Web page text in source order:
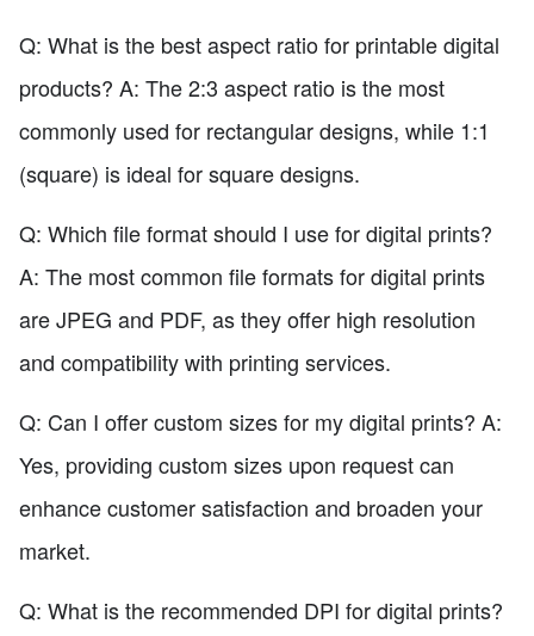
Q: What is the best aspect ratio for printable digital
products? A: The 2:3 aspect ratio is the most
commonly used for rectangular designs, while 1:1
(square) is ideal for square designs.
Q: Which file format should I use for digital prints?
A: The most common file formats for digital prints
are JPEG and PDF, as they offer high resolution
and compatibility with printing services.
Q: Can I offer custom sizes for my digital prints? A:
Yes, providing custom sizes upon request can
enhance customer satisfaction and broaden your
market.
Q: What is the recommended DPI for digital prints?